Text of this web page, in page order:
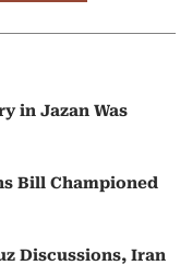
in Jazan Was
Bill Championed
Discussions, Iran